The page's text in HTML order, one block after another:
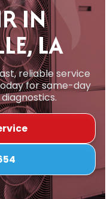
IN
LA
reliable service
for same-day